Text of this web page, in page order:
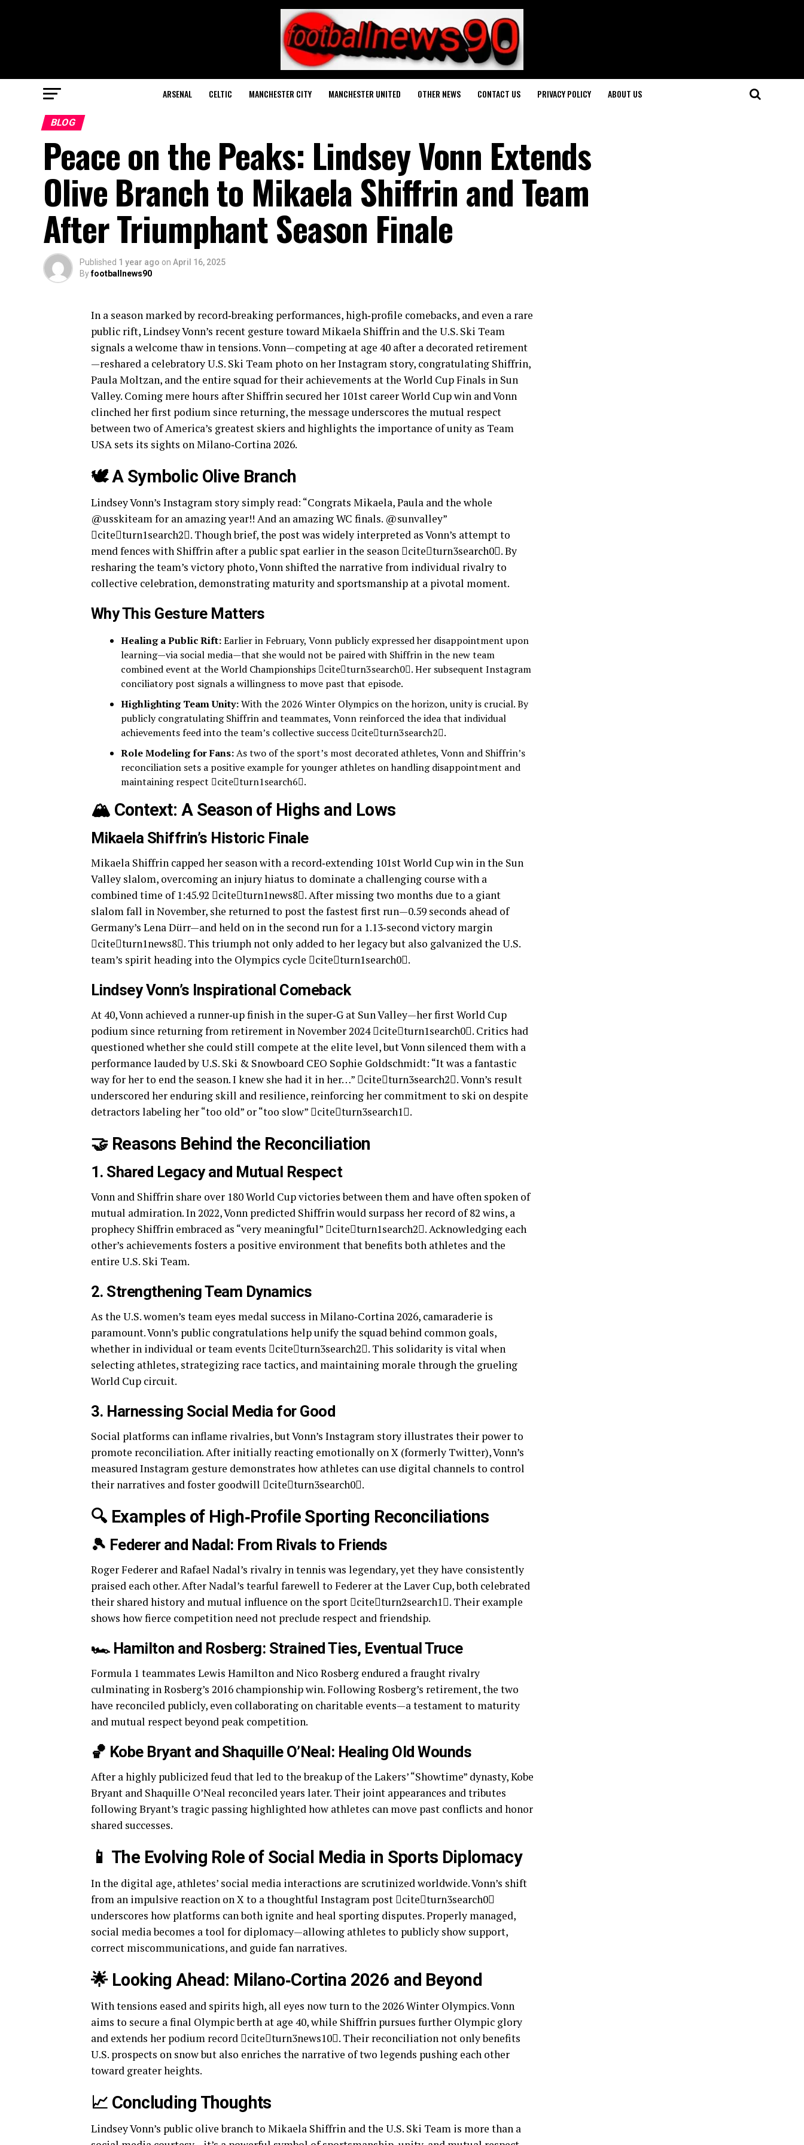
ARSENAL CELTIC MANCHESTER CITY MANCHESTER UNITED OTHER NEWS CONTACT US PRIVACY POLICY ABOUT US
BLOG
Peace on the Peaks: Lindsey Vonn Extends
Olive Branch to Mikaela Shiffrin and Team
After Triumphant Season Finale
Published 1 year ago on April 16, 2025
Byfootballnews90
In a season marked by record‑breaking performances, high‑profile comebacks, and even a rare
public rift, Lindsey Vonn’s recent gesture toward Mikaela Shiffrin and the U.S. Ski Team
signals a welcome thaw in tensions. Vonn—competing at age 40 after a decorated retirement
—reshared a celebratory U.S. Ski Team photo on her Instagram story, congratulating Shiffrin,
Paula Moltzan, and the entire squad for their achievements at the World Cup Finals in Sun
Valley. Coming mere hours after Shiffrin secured her 101st career World Cup win and Vonn
clinched her first podium since returning, the message underscores the mutual respect
between two of America’s greatest skiers and highlights the importance of unity as Team
USA sets its sights on Milano‑Cortina 2026.
🕊️ A Symbolic Olive Branch
Lindsey Vonn’s Instagram story simply read: “Congrats Mikaela, Paula and the whole
@usskiteam for an amazing year!! And an amazing WC finals. @sunvalley”
citeturn1search2. Though brief, the post was widely interpreted as Vonn’s attempt to
mend fences with Shiffrin after a public spat earlier in the season citeturn3search0. By
resharing the team’s victory photo, Vonn shifted the narrative from individual rivalry to
collective celebration, demonstrating maturity and sportsmanship at a pivotal moment.
Why This Gesture Matters
Healing a Public Rift:Earlier in February, Vonn publicly expressed her disappointment upon
learning—via social media—that she would not be paired with Shiffrin in the new team
combined event at the World Championships citeturn3search0. Her subsequent Instagram
conciliatory post signals a willingness to move past that episode.
Highlighting Team Unity:With the 2026 Winter Olympics on the horizon, unity is crucial. By
publicly congratulating Shiffrin and teammates, Vonn reinforced the idea that individual
achievements feed into the team’s collective success citeturn3search2.
Role Modeling for Fans:As two of the sport’s most decorated athletes, Vonn and Shiffrin’s
reconciliation sets a positive example for younger athletes on handling disappointment and
maintaining respect citeturn1search6.
🏔️ Context: A Season of Highs and Lows
Mikaela Shiffrin’s Historic Finale
Mikaela Shiffrin capped her season with a record‑extending 101st World Cup win in the Sun
Valley slalom, overcoming an injury hiatus to dominate a challenging course with a
combined time of 1:45.92 citeturn1news8. After missing two months due to a giant
slalom fall in November, she returned to post the fastest first run—0.59 seconds ahead of
Germany’s Lena Dürr—and held on in the second run for a 1.13‑second victory margin
citeturn1news8. This triumph not only added to her legacy but also galvanized the U.S.
team’s spirit heading into the Olympics cycle citeturn1search0.
Lindsey Vonn’s Inspirational Comeback
At 40, Vonn achieved a runner‑up finish in the super‑G at Sun Valley—her first World Cup
podium since returning from retirement in November 2024 citeturn1search0. Critics had
questioned whether she could still compete at the elite level, but Vonn silenced them with a
performance lauded by U.S. Ski & Snowboard CEO Sophie Goldschmidt: “It was a fantastic
way for her to end the season. I knew she had it in her…” citeturn3search2. Vonn’s result
underscored her enduring skill and resilience, reinforcing her commitment to ski on despite
detractors labeling her “too old” or “too slow” citeturn3search1.
🤝 Reasons Behind the Reconciliation
1. Shared Legacy and Mutual Respect
Vonn and Shiffrin share over 180 World Cup victories between them and have often spoken of
mutual admiration. In 2022, Vonn predicted Shiffrin would surpass her record of 82 wins, a
prophecy Shiffrin embraced as “very meaningful” citeturn1search2. Acknowledging each
other’s achievements fosters a positive environment that benefits both athletes and the
entire U.S. Ski Team.
2. Strengthening Team Dynamics
As the U.S. women’s team eyes medal success in Milano‑Cortina 2026, camaraderie is
paramount. Vonn’s public congratulations help unify the squad behind common goals,
whether in individual or team events citeturn3search2. This solidarity is vital when
selecting athletes, strategizing race tactics, and maintaining morale through the grueling
World Cup circuit.
3. Harnessing Social Media for Good
Social platforms can inflame rivalries, but Vonn’s Instagram story illustrates their power to
promote reconciliation. After initially reacting emotionally on X (formerly Twitter), Vonn’s
measured Instagram gesture demonstrates how athletes can use digital channels to control
their narratives and foster goodwill citeturn3search0.
🔍 Examples of High‑Profile Sporting Reconciliations
🎾 Federer and Nadal: From Rivals to Friends
Roger Federer and Rafael Nadal’s rivalry in tennis was legendary, yet they have consistently
praised each other. After Nadal’s tearful farewell to Federer at the Laver Cup, both celebrated
their shared history and mutual influence on the sport citeturn2search1. Their example
shows how fierce competition need not preclude respect and friendship.
🏎️ Hamilton and Rosberg: Strained Ties, Eventual Truce
Formula 1 teammates Lewis Hamilton and Nico Rosberg endured a fraught rivalry
culminating in Rosberg’s 2016 championship win. Following Rosberg’s retirement, the two
have reconciled publicly, even collaborating on charitable events—a testament to maturity
and mutual respect beyond peak competition.
🏀 Kobe Bryant and Shaquille O’Neal: Healing Old Wounds
After a highly publicized feud that led to the breakup of the Lakers’ “Showtime” dynasty, Kobe
Bryant and Shaquille O’Neal reconciled years later. Their joint appearances and tributes
following Bryant’s tragic passing highlighted how athletes can move past conflicts and honor
shared successes.
📱 The Evolving Role of Social Media in Sports Diplomacy
In the digital age, athletes’ social media interactions are scrutinized worldwide. Vonn’s shift
from an impulsive reaction on X to a thoughtful Instagram post citeturn3search0
underscores how platforms can both ignite and heal sporting disputes. Properly managed,
social media becomes a tool for diplomacy—allowing athletes to publicly show support,
correct miscommunications, and guide fan narratives.
🌟 Looking Ahead: Milano‑Cortina 2026 and Beyond
With tensions eased and spirits high, all eyes now turn to the 2026 Winter Olympics. Vonn
aims to secure a final Olympic berth at age 40, while Shiffrin pursues further Olympic glory
and extends her podium record citeturn3news10. Their reconciliation not only benefits
U.S. prospects on snow but also enriches the narrative of two legends pushing each other
toward greater heights.
📈 Concluding Thoughts
Lindsey Vonn’s public olive branch to Mikaela Shiffrin and the U.S. Ski Team is more than a